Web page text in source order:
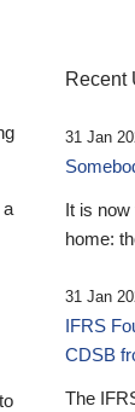
a
Recent
31 Jan
It is
home:
31 Jan
IFRS
CDSB
The